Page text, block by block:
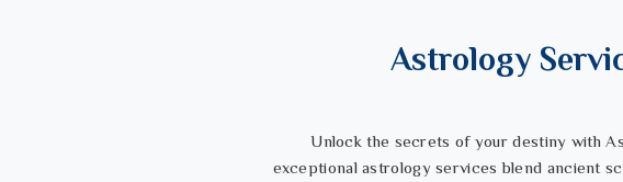
Astrology
Unlock the secrets of your destiny with
exceptional astrology services blend ancient